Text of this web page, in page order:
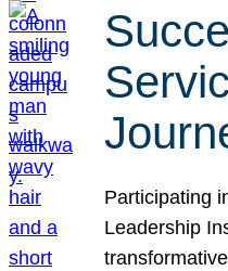
Participating
Leadership